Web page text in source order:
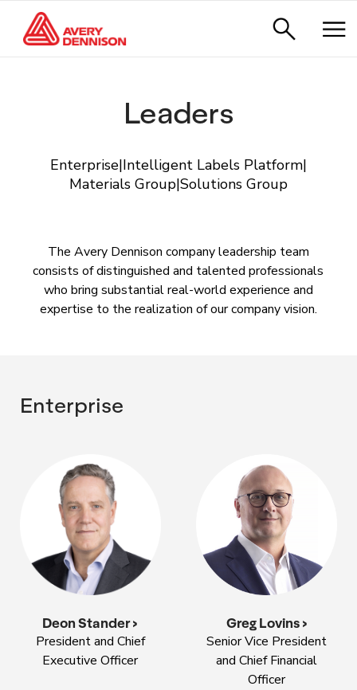
Leaders
Enterprise|Intelligent Labels Platform|
Materials Group|Solutions Group
The Avery Dennison company leadership team
consists of distinguished and talented professionals
who bring substantial real-world experience and
expertise to the realization of our company vision.
Enterprise
Deon Stander >
President and Chief
Executive Officer
Greg Lovins >
Senior Vice President
and Chief Financial
Officer